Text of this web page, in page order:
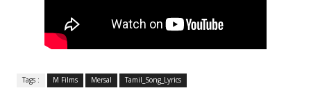
Tags : M Films Mersal Tamil_Song_Lyrics